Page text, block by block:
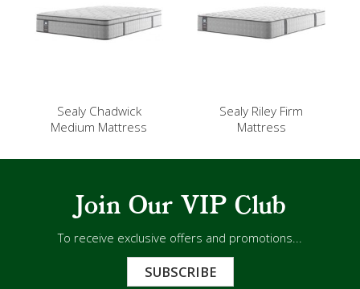
Sealy Chadwick
Medium Mattress
Sealy Riley Firm
Mattress
Join Our VIP Club
To receive exclusive offers and promotions...
SUBSCRIBE